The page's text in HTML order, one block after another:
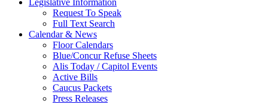
Legislative Information
Request To Speak
Full Text Search
Calendar & News
Floor Calendars
Blue/Concur Refuse Sheets
Alis Today / Capitol Events
Active Bills
Caucus Packets
Press Releases